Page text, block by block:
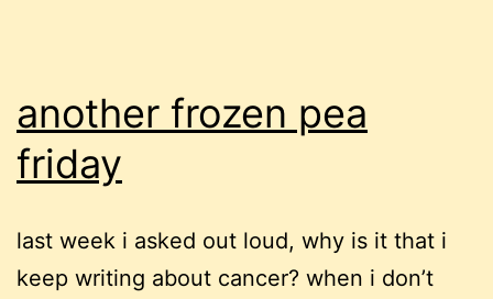
another frozen pea
friday
last week i asked out loud, why is it that i
keep writing about cancer? when i don’t